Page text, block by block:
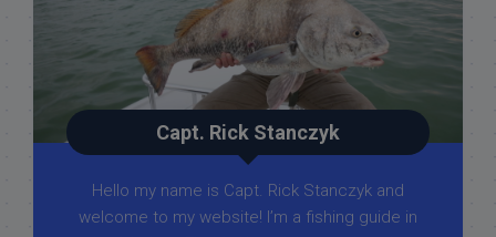
Capt. Rick Stanczyk
Hello my name is Capt. Rick Stanczyk and
welcome to my website! I’m a fishing guide in